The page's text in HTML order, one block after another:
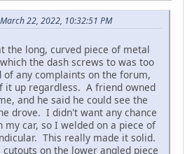
22, 2022, 10:32:51 PM
the long, curved piece of metal
the dash screws to was too
any complaints on the forum,
it up regardless. A friend owned
and he said he could see the
drove. I didn't want any chance
my car, so I welded on a piece of
This really made it solid.
on the lower angled piece